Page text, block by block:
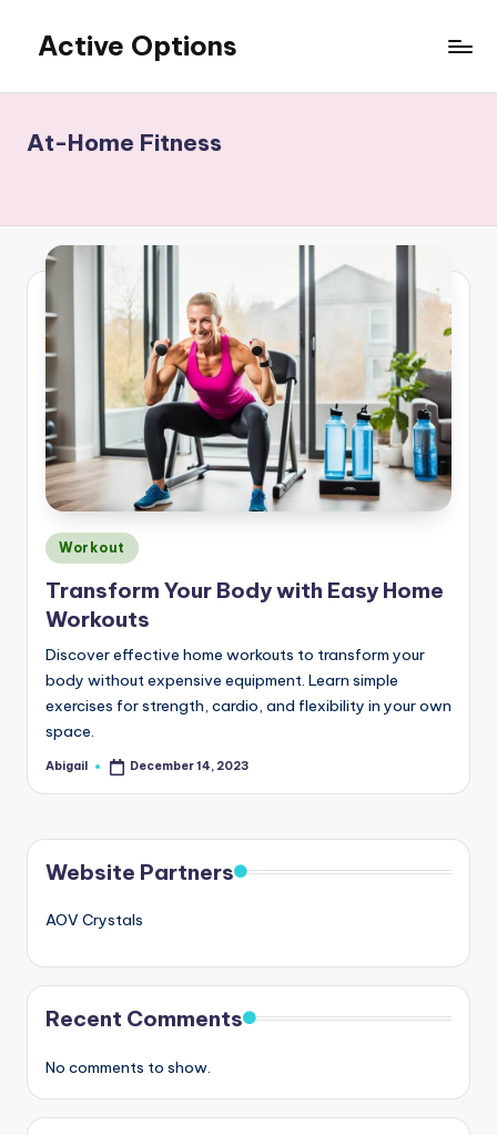
content
Active Options
All
The
At-Home Fitness
Posted
in
Workout
Transform Your Body with Easy Home
Workouts
Discover effective home workouts to transform your
body without expensive equipment. Learn simple
exercises for strength, cardio, and flexibility in your own
space.
Posted
Abigail December 14, 2023
Website Partners
AOV Crystals
Recent Comments
No comments to show.